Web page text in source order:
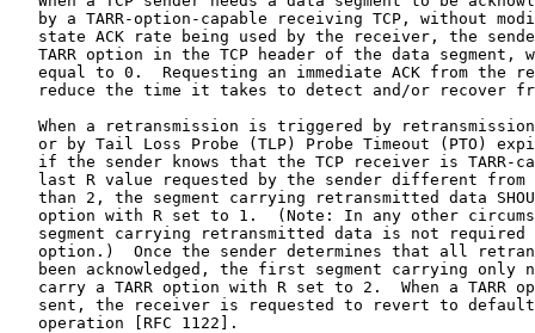
by a TARR-option-capable receiving TCP, without
state ACK rate being used by the receiver, the
TARR option in the TCP header of the data segment,
equal to 0.  Requesting an immediate ACK from the
reduce the time it takes to detect and/or recover
When a retransmission is triggered by
or by Tail Loss Probe (TLP) Probe Timeout (PTO)
if the sender knows that the TCP receiver is TARR-
last R value requested by the sender different from
than 2, the segment carrying retransmitted data
option with R set to 1.  (Note: In any other
segment carrying retransmitted data is not required
option.)  Once the sender determines that all
been acknowledged, the first segment carrying only
carry a TARR option with R set to 2.  When a TARR
sent, the receiver is requested to revert to
   operation [RFC 1122].